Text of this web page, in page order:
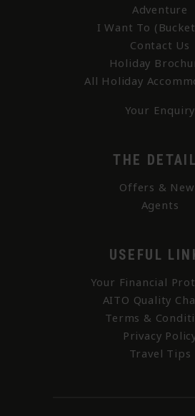
Adventure
I Want To
Contact Us
Holiday
All Holiday
Your Enquiry
THE
Offers &
Agents
USEFUL
Your Financial
AITO Quality
Terms &
Privacy
Travel Tips